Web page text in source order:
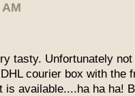
tasty. Unfortunately
courier box with the
is available....ha ha ha!